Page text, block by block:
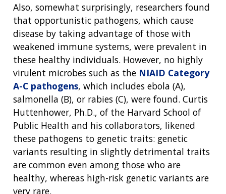
Also, somewhat surprisingly, researchers found
that opportunistic pathogens, which cause
disease by taking advantage of those with
weakened immune systems, were prevalent in
these healthy individuals. However, no highly
virulent microbes such as the NIAID Category
A-C pathogens, which includes ebola (A),
salmonella (B), or rabies (C), were found. Curtis
Huttenhower, Ph.D., of the Harvard School of
Public Health and his collaborators, likened
these pathogens to genetic traits: genetic
variants resulting in slightly detrimental traits
are common even among those who are
healthy, whereas high-risk genetic variants are
very rare.